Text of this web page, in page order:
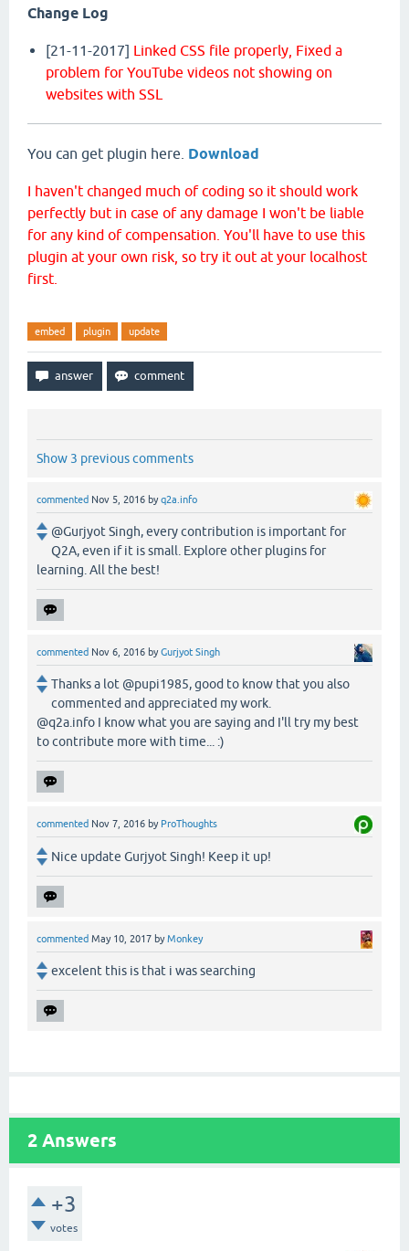
Change Log
[21-11-2017] Linked CSS file properly, Fixed a
problem for YouTube videos not showing on
websites with SSL
You can get plugin here. Download
I haven't changed much of coding so it should work
perfectly but in case of any damage I won't be liable
for any kind of compensation. You'll have to use this
plugin at your own risk, so try it out at your localhost
first.
embed plugin update
Show 3 previous comments
commented Nov 5, 2016 byq2a.info
@Gurjyot Singh, every contribution is important for
Q2A, even if it is small. Explore other plugins for
learning. All the best!
commented Nov 6, 2016 byGurjyot Singh
Thanks a lot @pupi1985, good to know that you also
commented and appreciated my work.
@q2a.info I know what you are saying and I'll try my best
to contribute more with time... :)
commented Nov 7, 2016 by ProThoughts
Nice update Gurjyot Singh! Keep it up!
commented May 10, 2017 byMonkey
excelent this is that i was searching
2 Answers
+3
votes